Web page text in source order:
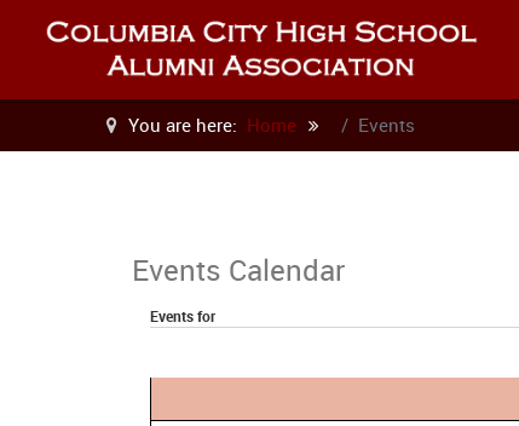
You are here: Home Events
Events Calendar
Events for